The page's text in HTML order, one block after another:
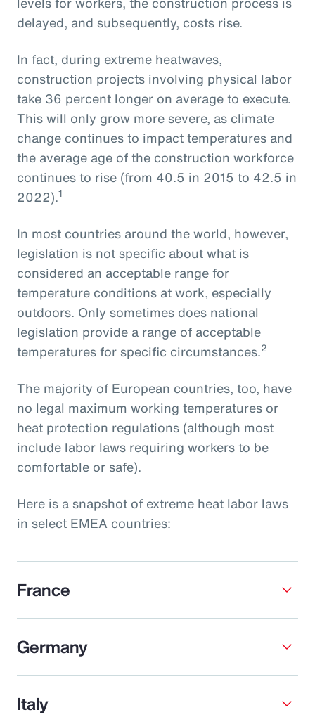
delayed, and subsequently, costs rise.
In fact, during extreme heatwaves,
construction projects involving physical labor
take 36 percent longer on average to execute.
This will only grow more severe, as climate
change continues to impact temperatures and
the average age of the construction workforce
continues to rise (from 40.5 in 2015 to 42.5 in
2022).1
In most countries around the world, however,
legislation is not specific about what is
considered an acceptable range for
temperature conditions at work, especially
outdoors. Only sometimes does national
legislation provide a range of acceptable
temperatures for specific circumstances.2
The majority of European countries, too, have
no legal maximum working temperatures or
heat protection regulations (although most
include labor laws requiring workers to be
comfortable or safe).
Here is a snapshot of extreme heat labor laws
in select EMEA countries:
France
Germany
Italy